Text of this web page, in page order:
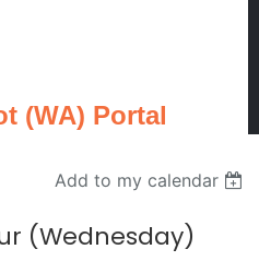
(WA) Portal
Add to my calendar
(Wednesday)